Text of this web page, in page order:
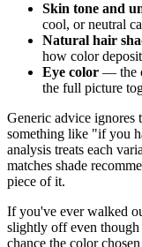
Skin tone and
cool, or neutral
Natural hair
how color
Eye color — the
the full picture
Generic advice ignores
something like "if you
analysis treats each
matches shade
piece of it.
If you've ever walked
slightly off even though
chance the color